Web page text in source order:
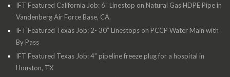
IFT Featured California Job: 6" Linestop on Natural Gas HDPE Pipe in
Vandenberg Air Force Base, CA.
IFT Featured Texas Job: 2- 30” Linestops on PCCP Water Main with
By Pass
IFT Featured Texas Job: 4” pipeline freeze plug for a hospital in
Houston, TX